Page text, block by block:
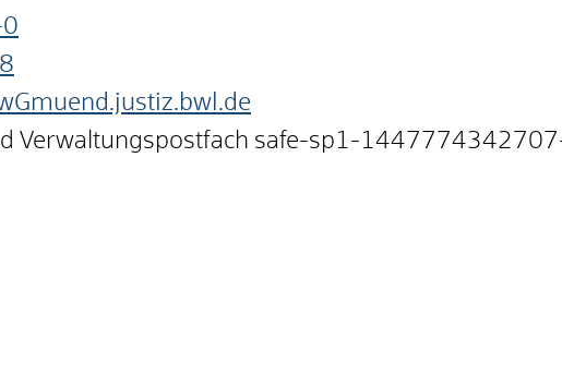
Verwaltungspostfach safe-sp1-